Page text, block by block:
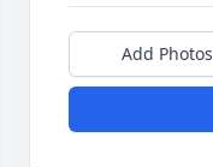
Add Photos